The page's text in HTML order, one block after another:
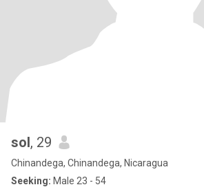
sol, 29
Chinandega, Chinandega, Nicaragua
Seeking: Male 23 - 54